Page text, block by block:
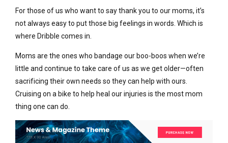
For those of us who want to say thank you to our moms, it’s
not always easy to put those big feelings in words. Which is
where Dribble comes in.
Moms are the ones who bandage our boo-boos when we’re
little and continue to take care of us as we get older—often
sacrificing their own needs so they can help with ours.
Cruising on a bike to help heal our injuries is the most mom
thing one can do.